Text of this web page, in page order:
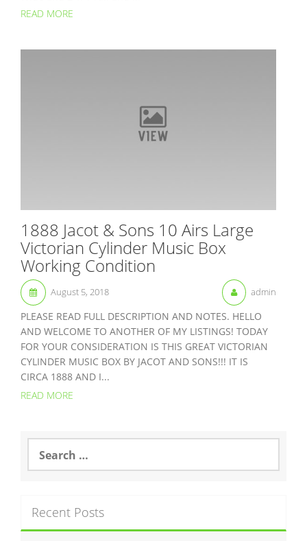
READ MORE
1888 Jacot & Sons 10 Airs Large
Victorian Cylinder Music Box
Working Condition
August 5, 2018 admin
PLEASE READ FULL DESCRIPTION AND NOTES. HELLO
AND WELCOME TO ANOTHER OF MY LISTINGS! TODAY
FOR YOUR CONSIDERATION IS THIS GREAT VICTORIAN
CYLINDER MUSIC BOX BY JACOT AND SONS!!! IT IS
CIRCA 1888 AND I...
READ MORE
a
h
f
Recent Posts